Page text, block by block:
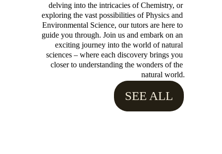
delving into the intricacies of Chemistry, or
exploring the vast possibilities of Physics and
Environmental Science, our tutors are here to
guide you through. Join us and embark on an
exciting journey into the world of natural
sciences – where each discovery brings you
closer to understanding the wonders of the
natural world.
SEE ALL